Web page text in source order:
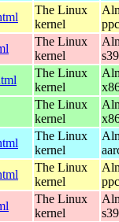
The Linux
kernel
The Linux
kernel
The Linux
kernel
The Linux
kernel
The Linux
kernel
The Linux
kernel
The Linux
kernel